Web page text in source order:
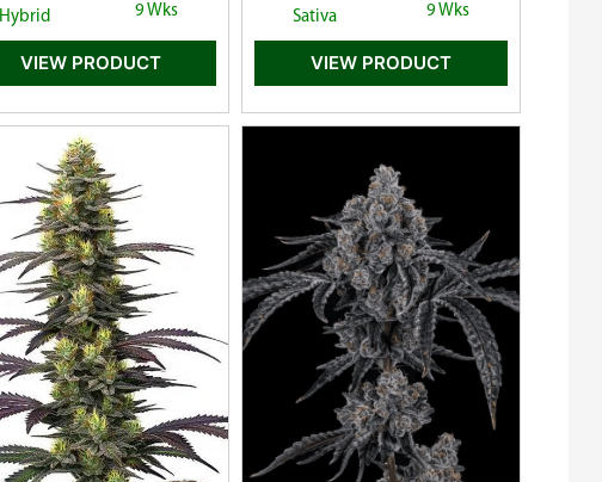
Hybrid 9 Wks
VIEW PRODUCT
Sativa 9 Wks
VIEW PRODUCT